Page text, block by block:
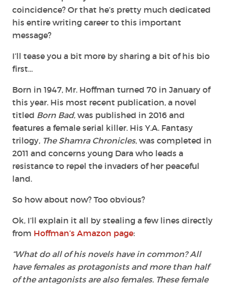
coincidence? Or that he’s pretty much dedicated
his entire writing career to this important
message?
I’ll tease you a bit more by sharing a bit of his bio
first…
Born in 1947, Mr. Hoffman turned 70 in January of
this year. His most recent publication, a novel
titled Born Bad, was published in 2016 and
features a female serial killer. His Y.A. Fantasy
trilogy, The Shamra Chronicles, was completed in
2011 and concerns young Dara who leads a
resistance to repel the invaders of her peaceful
land.
So how about now? Too obvious?
Ok, I’ll explain it all by stealing a few lines directly
from Hoffman’s Amazon page:
“What do all of his novels have in common? All
have females as protagonists and more than half
of the antagonists are also females. These female